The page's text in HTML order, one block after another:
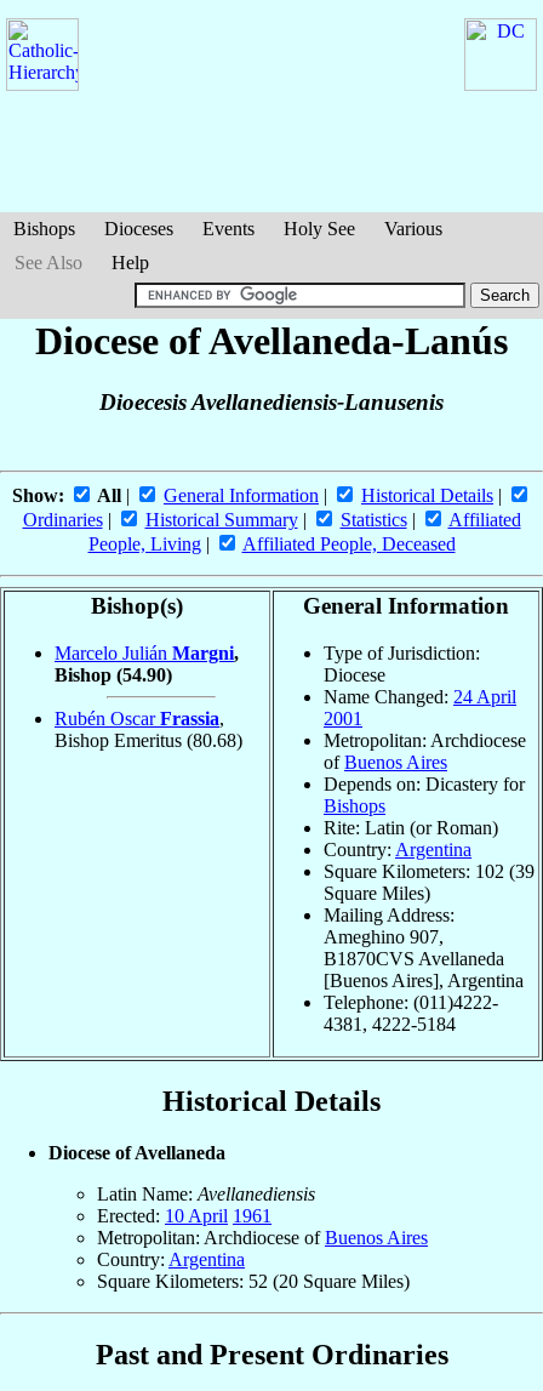
Bishops Dioceses Events Holy See
Various
See Also
Help
Diocese of Avellaneda-Lanús
Dioecesis Avellanediensis-Lanusenis
Show: All | General Information | Historical Details |
Ordinaries| Historical Summary| Statistics|
Affiliated
People, Living| Affiliated People, Deceased
Bishop(s)
Marcelo Julián Margni,
Bishop (54.90)
Rubén OscarFrassia,
Bishop Emeritus (80.68)
General Information
Type of Jurisdiction:
Diocese
Name Changed: 24 April
2001
Metropolitan: Archdiocese
ofBuenos Aires
Depends on: Dicastery for
Bishops
Rite: Latin (or Roman)
Country: Argentina
Square Kilometers: 102 (39
Square Miles)
Mailing Address:
Ameghino 907,
B1870CVS Avellaneda
[Buenos Aires], Argentina
Telephone: (011)4222-
4381, 4222-5184
Historical Details
Diocese of Avellaneda
Latin Name: Avellanediensis
Erected: 10 April 1961
Metropolitan: Archdiocese ofBuenos Aires
Country: Argentina
Square Kilometers: 52 (20 Square Miles)
Past and Present Ordinaries